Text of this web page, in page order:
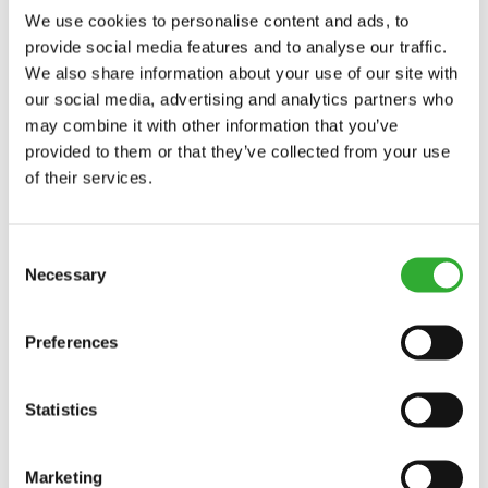
We use cookies to personalise content and ads, to
provide social media features and to analyse our traffic.
We also share information about your use of our site with
our social media, advertising and analytics partners who
may combine it with other information that you’ve
provided to them or that they’ve collected from your use
of their services.
Selection
Necessary
Preferences
Statistics
Marketing
V2400
CONTACT US
Interested in an attachment?